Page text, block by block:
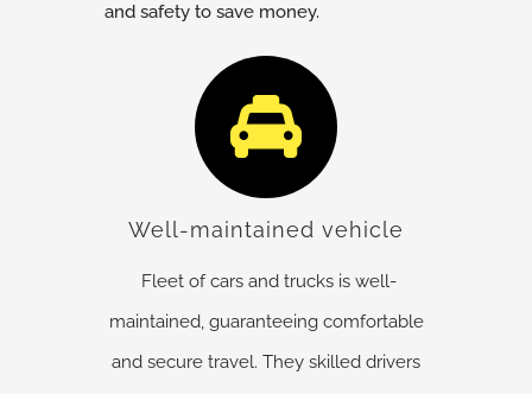
and safety to save money.
Well-maintained vehicle
Fleet of cars and trucks is well-
maintained, guaranteeing comfortable
and secure travel. They skilled drivers